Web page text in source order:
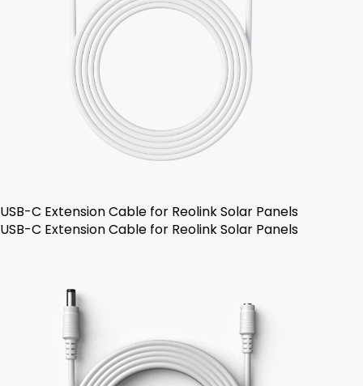
USB-C Extension Cable for Reolink Solar Panels
USB-C Extension Cable for Reolink Solar Panels